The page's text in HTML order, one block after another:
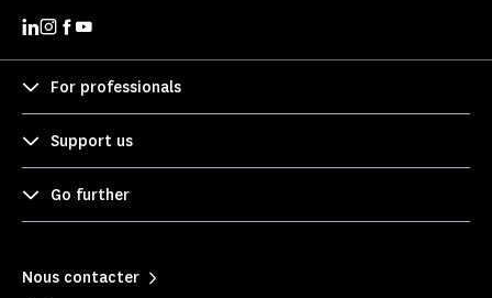
For professionals
Support us
Go further
Nous contacter